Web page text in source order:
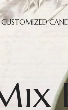
CUSTOMIZED